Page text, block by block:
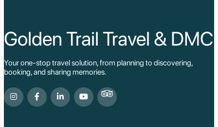
Golden Trail Travel & DMC
Your one-stop travel solution, from planning to discovering,
booking, and sharing memories.